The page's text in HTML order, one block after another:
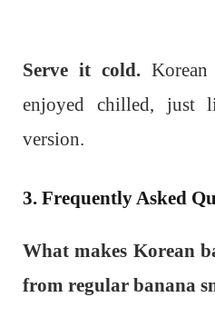
Serve it cold.Korean
enjoyed chilled, just
version.
3. Frequently Asked
What makes Korean
from regular banana